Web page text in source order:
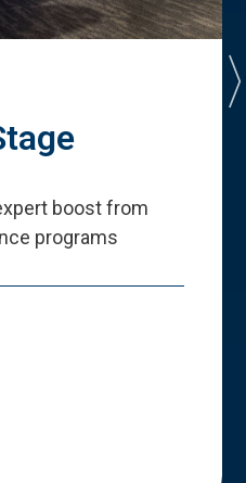
boost from
programs